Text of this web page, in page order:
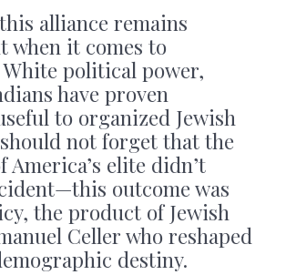
alliance remains
when it comes to
political power,
have proven
to organized Jewish
not forget that the
America’s elite didn’t
outcome was
the product of Jewish
Celler who reshaped
destiny.